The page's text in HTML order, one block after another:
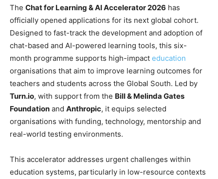
The Chat for Learning & AI Accelerator 2026 has
officially opened applications for its next global cohort.
Designed to fast-track the development and adoption of
chat-based and AI-powered learning tools, this six-
month programme supports high-impact education
organisations that aim to improve learning outcomes for
teachers and students across the Global South. Led by
Turn.io, with support from the Bill & Melinda Gates
Foundation and Anthropic, it equips selected
organisations with funding, technology, mentorship and
real-world testing environments.
This accelerator addresses urgent challenges within
education systems, particularly in low-resource contexts